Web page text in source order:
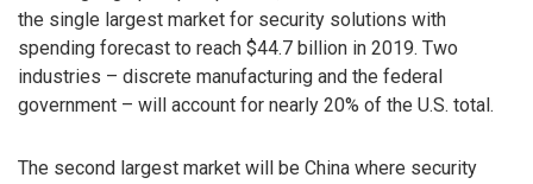
the single largest market for security solutions with
spending forecast to reach $44.7 billion in 2019. Two
industries – discrete manufacturing and the federal
government – will account for nearly 20% of the U.S. total.
The second largest market will be China where security